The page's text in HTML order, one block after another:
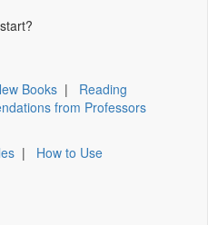
Books | Reading
from Professors
| How to Use